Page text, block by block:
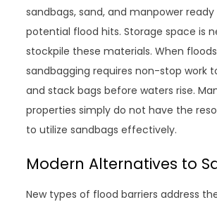
sandbags, sand, and manpower
potential flood hits. Storage space is
stockpile these materials. When
sandbagging requires non-stop work
and stack bags before waters rise.
properties simply do not have the
to utilize sandbags effectively.
Modern Alternatives to
New types of flood barriers address